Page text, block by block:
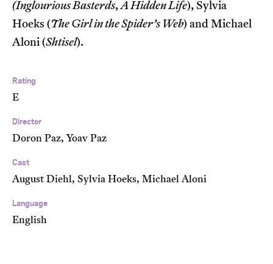
(Inglourious Basterds,A Hidden Life), Sylvia
Hoeks ( The Girl in the Spider’s Web) and Michael
Aloni (Shtisel).
Rating
E
Director
Doron Paz, Yoav Paz
Cast
August Diehl, Sylvia Hoeks, Michael Aloni
Language
English